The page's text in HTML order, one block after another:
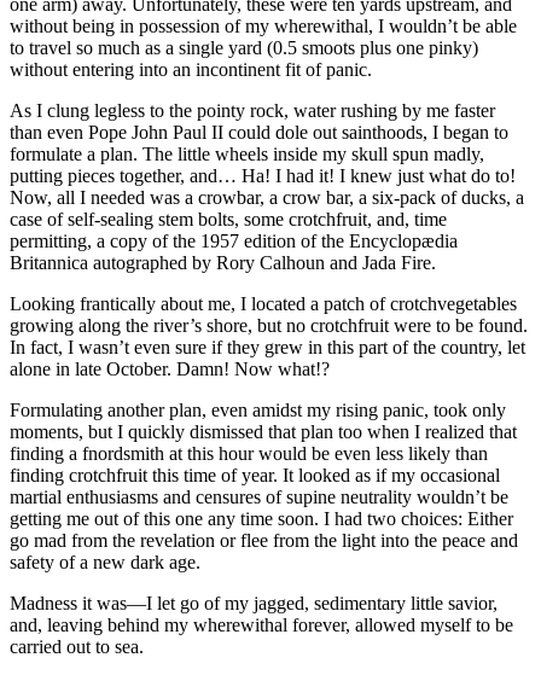
without being in possession of my wherewithal, I wouldn’t be able
to travel so much as a single yard (0.5 smoots plus one pinky)
without entering into an incontinent fit of panic.
As I clung legless to the pointy rock, water rushing by me faster
than even Pope John Paul II could dole out sainthoods, I began to
formulate a plan. The little wheels inside my skull spun madly,
putting pieces together, and… Ha! I had it! I knew just what do to!
Now, all I needed was a crowbar, a crow bar, a six-pack of ducks, a
case of self-sealing stem bolts, some crotchfruit, and, time
permitting, a copy of the 1957 edition of the Encyclopædia
Britannica autographed by Rory Calhoun and Jada Fire.
Looking frantically about me, I located a patch of crotchvegetables
growing along the river’s shore, but no crotchfruit were to be found.
In fact, I wasn’t even sure if they grew in this part of the country, let
alone in late October. Damn! Now what!?
Formulating another plan, even amidst my rising panic, took only
moments, but I quickly dismissed that plan too when I realized that
finding a fnordsmith at this hour would be even less likely than
finding crotchfruit this time of year. It looked as if my occasional
martial enthusiasms and censures of supine neutrality wouldn’t be
getting me out of this one any time soon. I had two choices: Either
go mad from the revelation or flee from the light into the peace and
safety of a new dark age.
Madness it was—I let go of my jagged, sedimentary little savior,
and, leaving behind my wherewithal forever, allowed myself to be
carried out to sea.